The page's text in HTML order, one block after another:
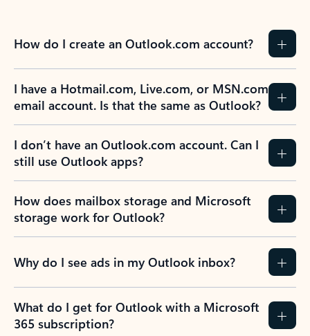
How do I create an Outlook.com account?
I have a Hotmail.com, Live.com, or MSN.com
email account. Is that the same as Outlook?
I don’t have an Outlook.com account. Can I
still use Outlook apps?
How does mailbox storage and Microsoft
storage work for Outlook?
Why do I see ads in my Outlook inbox?
What do I get for Outlook with a Microsoft
365 subscription?